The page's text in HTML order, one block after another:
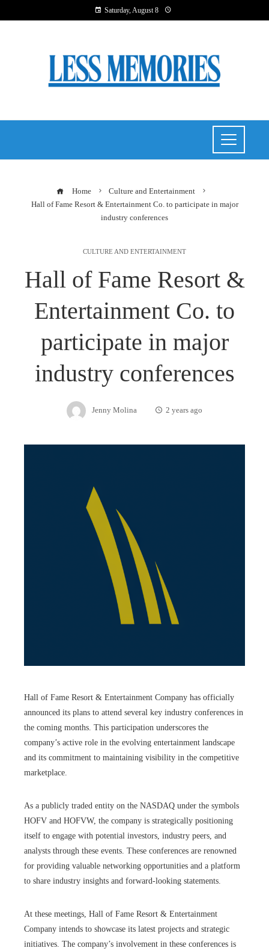
Saturday, August 8
Home
Culture and Entertainment
Hall of Fame Resort & Entertainment Co. to participate in major
industry conferences
CULTURE AND ENTERTAINMENT
Hall of Fame Resort &
Entertainment Co. to
participate in major
industry conferences
Jenny Molina 2 years ago
Hall of Fame Resort & Entertainment Company has officially
announced its plans to attend several key industry conferences in
the coming months. This participation underscores the
company’s active role in the evolving entertainment landscape
and its commitment to maintaining visibility in the competitive
marketplace.
As a publicly traded entity on the NASDAQ under the symbols
HOFV and HOFVW, the company is strategically positioning
itself to engage with potential investors, industry peers, and
analysts through these events. These conferences are renowned
for providing valuable networking opportunities and a platform
to share industry insights and forward-looking statements.
At these meetings, Hall of Fame Resort & Entertainment
Company intends to showcase its latest projects and strategic
initiatives. The company’s involvement in these conferences is